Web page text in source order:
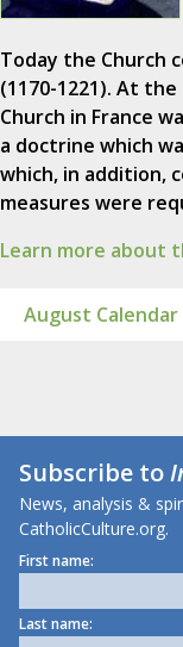
Today the Church
(1170-1221). At
Church in France
a doctrine which
which, in addition,
measures were
Learn more about
August Calendar
Subscribe to
News, analysis &
CatholicCulture.org.
First name:
Last name: